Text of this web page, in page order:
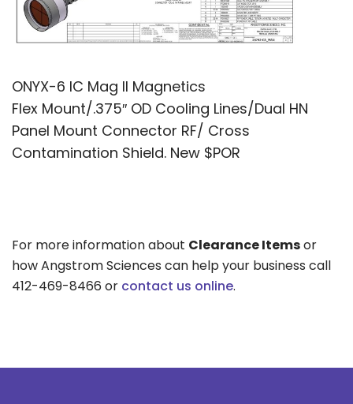
ONYX-6 IC Mag II Magnetics
Flex Mount/.375″ OD Cooling Lines/Dual HN
Panel Mount Connector RF/ Cross
Contamination Shield. New $POR
For more information about Clearance Itemsor
how Angstrom Sciences can help your business call
412-469-8466 or contact us online.